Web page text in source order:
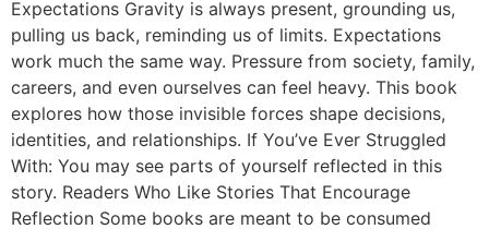
Expectations Gravity is always present, grounding us,
pulling us back, reminding us of limits. Expectations
work much the same way. Pressure from society, family,
careers, and even ourselves can feel heavy. This book
explores how those invisible forces shape decisions,
identities, and relationships. If You’ve Ever Struggled
With: You may see parts of yourself reflected in this
story. Readers Who Like Stories That Encourage
Reflection Some books are meant to be consumed